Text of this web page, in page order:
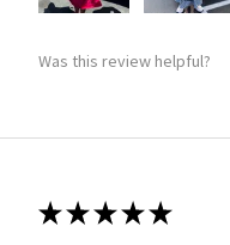
Was this review helpful?
★ ★ ★ ★ ★